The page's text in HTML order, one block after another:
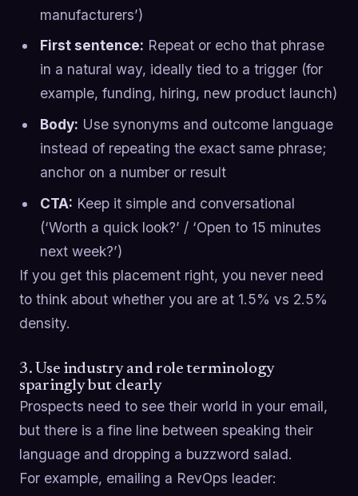
manufacturers’)
First sentence: Repeat or echo that phrase
in a natural way, ideally tied to a trigger (for
example, funding, hiring, new product launch)
Body: Use synonyms and outcome language
instead of repeating the exact same phrase;
anchor on a number or result
CTA: Keep it simple and conversational
(‘Worth a quick look?’ / ‘Open to 15 minutes
next week?’)
If you get this placement right, you never need
to think about whether you are at 1.5% vs 2.5%
density.
3. Use industry and role terminology
sparingly but clearly
Prospects need to see their world in your email,
but there is a fine line between speaking their
language and dropping a buzzword salad.
For example, emailing a RevOps leader: